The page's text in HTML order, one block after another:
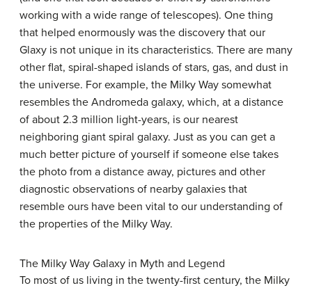
working with a wide range of telescopes). One thing
that helped enormously was the discovery that our
Glaxy is not unique in its characteristics. There are many
other flat, spiral-shaped islands of stars, gas, and dust in
the universe. For example, the Milky Way somewhat
resembles the Andromeda galaxy, which, at a distance
of about 2.3 million light-years, is our nearest
neighboring giant spiral galaxy. Just as you can get a
much better picture of yourself if someone else takes
the photo from a distance away, pictures and other
diagnostic observations of nearby galaxies that
resemble ours have been vital to our understanding of
the properties of the Milky Way.
The Milky Way Galaxy in Myth and Legend
To most of us living in the twenty-first century, the Milky